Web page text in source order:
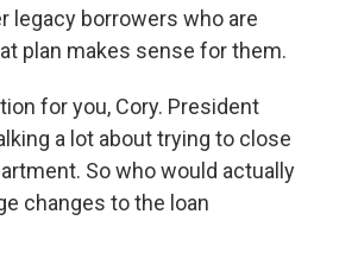
legacy borrowers who are
plan makes sense for them.
for you, Cory. President
a lot about trying to close
So who would actually
changes to the loan